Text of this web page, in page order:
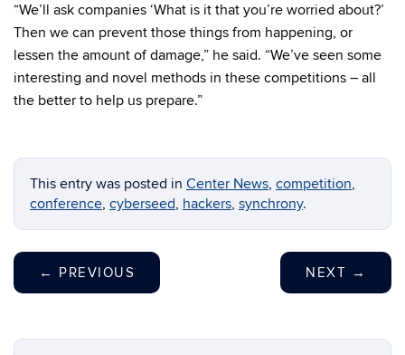
“We’ll ask companies ‘What is it that you’re worried about?’
Then we can prevent those things from happening, or
lessen the amount of damage,” he said. “We’ve seen some
interesting and novel methods in these competitions – all
the better to help us prepare.”
This entry was posted in Center News, competition,
conference, cyberseed, hackers, synchrony.
← PREVIOUS NEXT →